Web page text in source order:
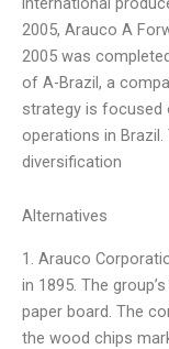
2005, Arauco A
2005 was
of A-Brazil, a
strategy is focused
operations in
diversification
Alternatives
1. Arauco
in 1895. The
paper board. The
the wood chips